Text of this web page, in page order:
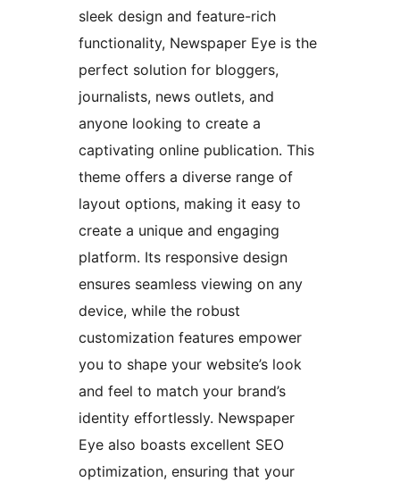
sleek design and feature-rich
functionality, Newspaper Eye is the
perfect solution for bloggers,
journalists, news outlets, and
anyone looking to create a
captivating online publication. This
theme offers a diverse range of
layout options, making it easy to
create a unique and engaging
platform. Its responsive design
ensures seamless viewing on any
device, while the robust
customization features empower
you to shape your website’s look
and feel to match your brand’s
identity effortlessly. Newspaper
Eye also boasts excellent SEO
optimization, ensuring that your